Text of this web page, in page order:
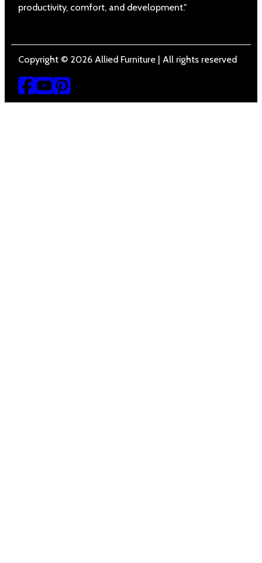
productivity, comfort, and development."
Copyright © 2026 Allied Furniture | All rights reserved